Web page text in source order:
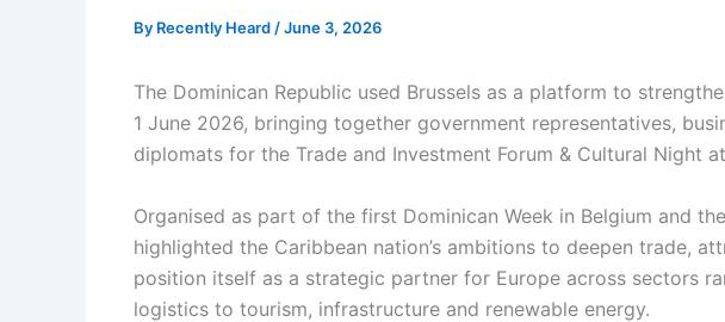
By Recently Heard /June 3, 2026
The Dominican Republic used Brussels as a platform to
1 June 2026, bringing together government representatives,
diplomats for the Trade and Investment Forum & Cultural Night
Organised as part of the first Dominican Week in Belgium and
highlighted the Caribbean nation’s ambitions to deepen trade,
position itself as a strategic partner for Europe across sectors
logistics to tourism, infrastructure and renewable energy.